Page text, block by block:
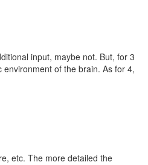
input, maybe not. But, for 3
of the brain. As for 4,
etc. The more detailed the